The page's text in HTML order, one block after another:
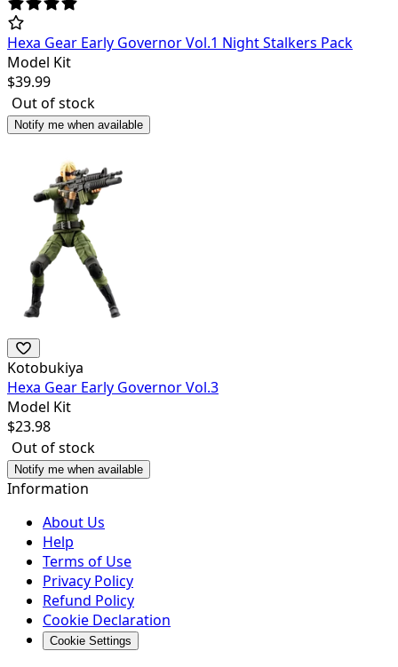
Hexa Gear Early Governor Vol.1 Night Stalkers Pack
Model Kit
$39.99
Out of stock
Notify me when available
Kotobukiya
Hexa Gear Early Governor Vol.3
Model Kit
$23.98
Out of stock
Notify me when available
Information
About Us
Help
Terms of Use
Privacy Policy
Refund Policy
Cookie Declaration
Cookie Settings